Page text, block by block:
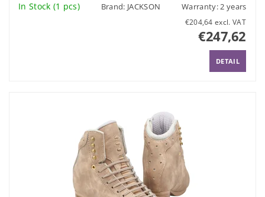
In Stock (1 pcs) Brand: JACKSON Warranty: 2 years
€204,64 excl. VAT
€247,62
DETAIL